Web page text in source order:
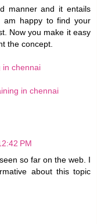
manner and it entails
am happy to find your
Now you make it easy
the concept.
in chennai
in chennai
PM
so far on the web. I
about this topic